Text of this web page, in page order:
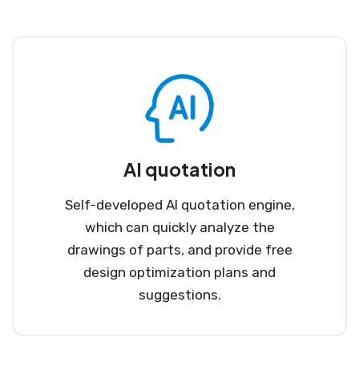
AI quotation
Self-developed AI quotation engine,
which can quickly analyze the
drawings of parts, and provide free
design optimization plans and
suggestions.